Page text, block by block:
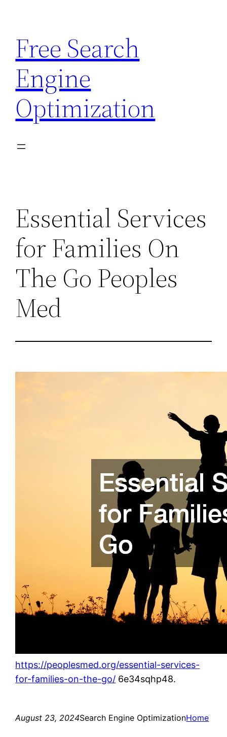
content
Free Search
Engine
Optimization
Essential Services
for Families On
The Go Peoples
Med
https://peoplesmed.org/essential-services-
for-families-on-the-go/ 6e34sqhp48.
August 23, 2024Search Engine OptimizationHome